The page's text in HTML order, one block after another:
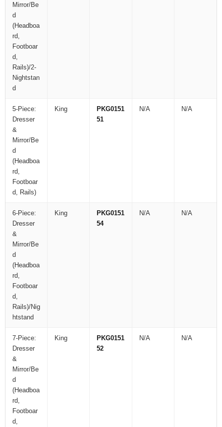
Mirror/Be
d
(Headboa
rd,
Footboar
d,
Rails)/2-
Nightstan
d
5-Piece:
Dresser
&
Mirror/Be
d
(Headboa
rd,
Footboar
d, Rails)
King
PKG0151
51
N/A N/A
6-Piece:
Dresser
&
Mirror/Be
d
(Headboa
rd,
Footboar
d,
Rails)/Nig
htstand
King
PKG0151
54
N/A N/A
7-Piece:
Dresser
&
Mirror/Be
d
(Headboa
rd,
Footboar
d,
King
PKG0151
52
N/A N/A